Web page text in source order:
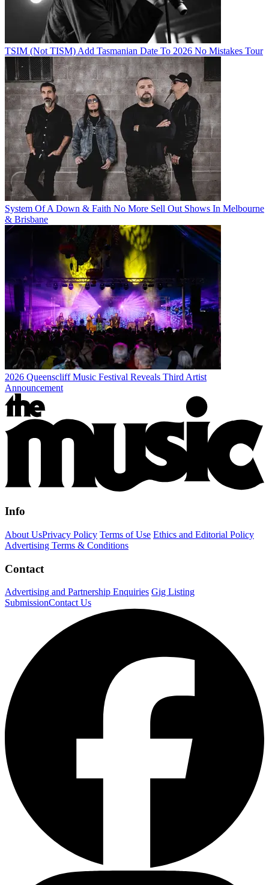
TSIM (Not TISM) Add Tasmanian Date To 2026 No Mistakes Tour
System Of A Down & Faith No More Sell Out Shows In Melbourne
& Brisbane
2026 Queenscliff Music Festival Reveals Third Artist
Announcement
Info
About UsPrivacy Policy Terms of Use Ethics and Editorial Policy
Advertising Terms & Conditions
Contact
Advertising and Partnership Enquiries Gig Listing
SubmissionContact Us